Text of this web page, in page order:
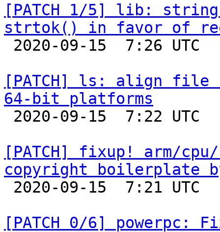
[PATCH 1/5] lib:
strtok() in favor of
[PATCH] ls: align file
64-bit platforms
[PATCH] fixup! arm/
copyright boilerplate
[PATCH 0/6] powerpc: